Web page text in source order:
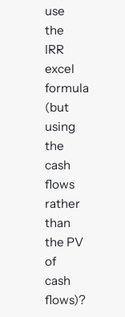
use
the
IRR
excel
formula
(but
using
the
cash
flows
rather
than
the PV
of
cash
flows)?